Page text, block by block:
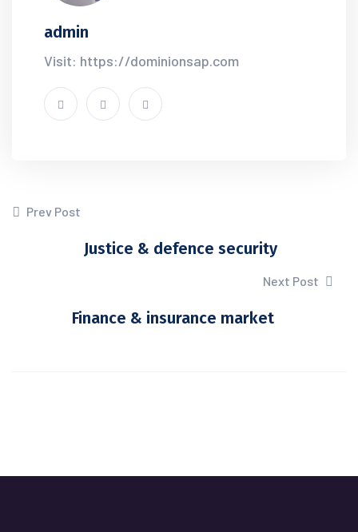
admin
Visit: https://dominionsap.com
Prev Post
Justice & defence security
Next Post
Finance & insurance market